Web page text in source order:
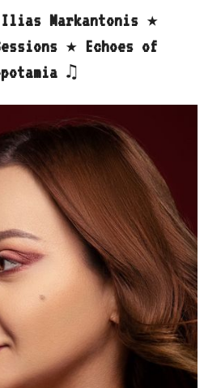
Ilias Markantonis ★
★ Echoes of
♫